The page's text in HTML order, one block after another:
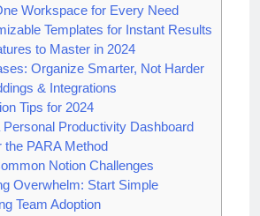
Workspace for Every Need
Templates for Instant Results
to Master in 2024
Organize Smarter, Not Harder
& Integrations
Tips for 2024
Personal Productivity Dashboard
the PARA Method
Notion Challenges
Overwhelm: Start Simple
Team Adoption